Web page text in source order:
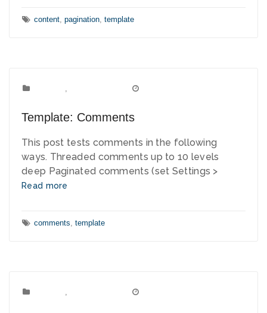
Tags:
content, pagination, template
Categories:
,
Template: Comments
This post tests comments in the following
ways. Threaded comments up to 10 levels
deep Paginated comments (set Settings >
Read more
Tags:
comments, template
Categories:
,